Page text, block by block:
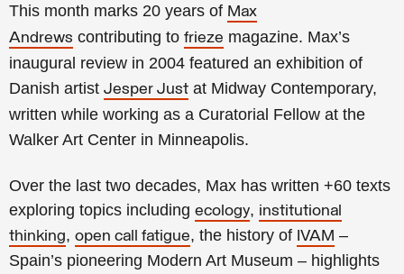
This month marks 20 years of Max
Andrews contributing to frieze magazine. Max’s
inaugural review in 2004 featured an exhibition of
Danish artist Jesper Just at Midway Contemporary,
written while working as a Curatorial Fellow at the
Walker Art Center in Minneapolis.
Over the last two decades, Max has written +60 texts
exploring topics including ecology, institutional
thinking, open call fatigue, the history of IVAM –
Spain’s pioneering Modern Art Museum – highlights